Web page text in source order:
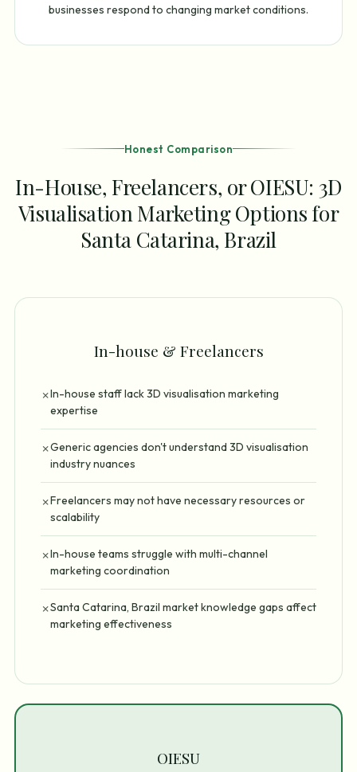
businesses respond to changing market conditions.
Honest Comparison
In-House, Freelancers, or OIESU: 3D
Visualisation Marketing Options for
Santa Catarina, Brazil
In-house & Freelancers
✗In-house staff lack 3D visualisation marketing
expertise
✗Generic agencies don't understand 3D visualisation
industry nuances
✗Freelancers may not have necessary resources or
scalability
✗In-house teams struggle with multi-channel
marketing coordination
✗Santa Catarina, Brazil market knowledge gaps affect
marketing effectiveness
OIESU